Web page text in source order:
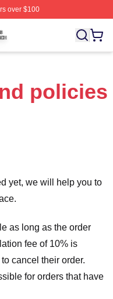
over $100
Licensed Violet
policies
yet, we will help you to
as long as the order
fee of 10% is
cancel their order.
for orders that have